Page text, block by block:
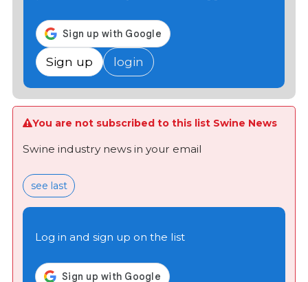
Sign up login
You are not subscribed to this list Swine News
Swine industry news in your email
see last
Log in and sign up on the list